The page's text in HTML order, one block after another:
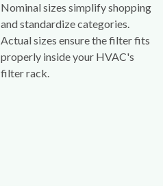
Nominal sizes simplify shopping
and standardize categories.
Actual sizes ensure the filter fits
properly inside your HVAC's
filter rack.